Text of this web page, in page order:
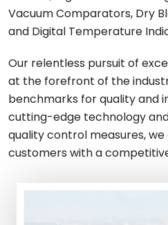
Vacuum Comparators, Dry
and Digital Temperature
Our relentless pursuit of
at the forefront of the
benchmarks for quality and
cutting-edge technology
quality control measures,
customers with a